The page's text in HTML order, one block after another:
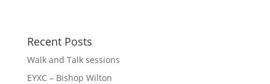
Recent Posts
Walk and Talk sessions
EYXC – Bishop Wilton